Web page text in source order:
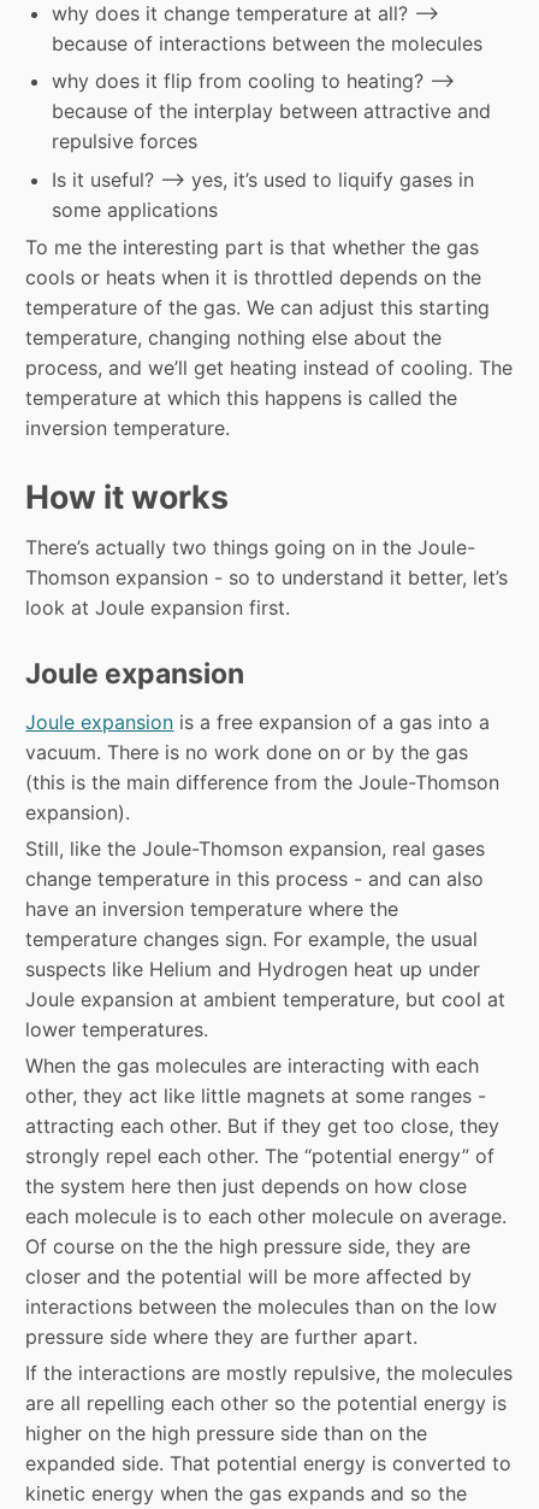
why does it change temperature at all? –>
because of interactions between the molecules
why does it flip from cooling to heating? –>
because of the interplay between attractive and
repulsive forces
Is it useful? –> yes, it’s used to liquify gases in
some applications
To me the interesting part is that whether the gas
cools or heats when it is throttled depends on the
temperature of the gas. We can adjust this starting
temperature, changing nothing else about the
process, and we’ll get heating instead of cooling. The
temperature at which this happens is called the
inversion temperature.
How it works
There’s actually two things going on in the Joule-
Thomson expansion - so to understand it better, let’s
look at Joule expansion first.
Joule expansion
Joule expansion is a free expansion of a gas into a
vacuum. There is no work done on or by the gas
(this is the main difference from the Joule-Thomson
expansion).
Still, like the Joule-Thomson expansion, real gases
change temperature in this process - and can also
have an inversion temperature where the
temperature changes sign. For example, the usual
suspects like Helium and Hydrogen heat up under
Joule expansion at ambient temperature, but cool at
lower temperatures.
When the gas molecules are interacting with each
other, they act like little magnets at some ranges -
attracting each other. But if they get too close, they
strongly repel each other. The “potential energy” of
the system here then just depends on how close
each molecule is to each other molecule on average.
Of course on the the high pressure side, they are
closer and the potential will be more affected by
interactions between the molecules than on the low
pressure side where they are further apart.
If the interactions are mostly repulsive, the molecules
are all repelling each other so the potential energy is
higher on the high pressure side than on the
expanded side. That potential energy is converted to
kinetic energy when the gas expands and so the